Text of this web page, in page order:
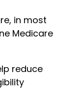
in most
Medicare
reduce